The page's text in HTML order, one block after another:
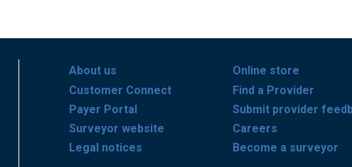
About us
Customer Connect
Payer Portal
Surveyor website
Legal notices
Online store
Find a Provider
Submit provider
Careers
Become a surveyor